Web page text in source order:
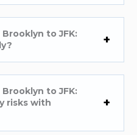
to JFK:
to JFK:
risks with